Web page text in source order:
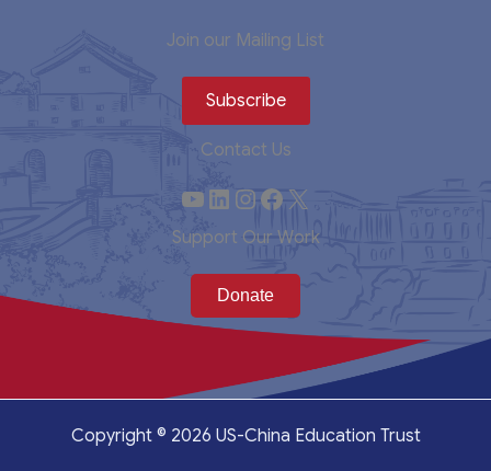
Join our Mailing List
Subscribe
Contact Us
YouTube
LinkedIn
Instagram
Facebook
X
Support Our Work
Copyright © 2026 US-China Education Trust